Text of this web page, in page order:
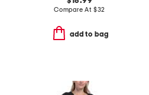
Compare At $32
add to bag